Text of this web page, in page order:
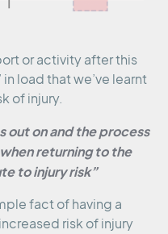
or activity after this
load that we’ve learnt
of injury.
out on and the process
returning to the
to injury risk”
fact of having a
risk of injury